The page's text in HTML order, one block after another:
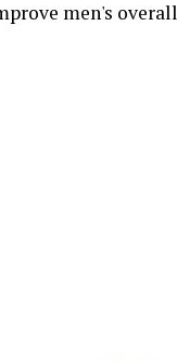
men's